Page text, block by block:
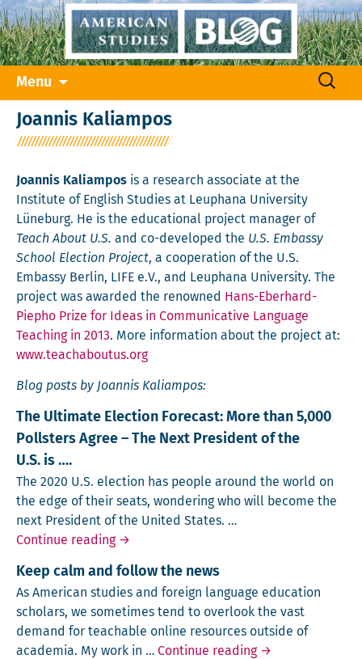
Menu
content
Search
Joannis Kaliampos
Joannis Kaliampos is a research associate at the
Institute of English Studies at Leuphana University
Lüneburg. He is the educational project manager of
Teach About U.S. and co-developed the U.S. Embassy
School Election Project, a cooperation of the U.S.
Embassy Berlin, LIFE e.V., and Leuphana University. The
project was awarded the renowned
Hans-Eberhard-
Piepho Prize for Ideas in Communicative Language
Teaching in 2013. More information about the project at:
www.teachaboutus.org
Blog posts by Joannis Kaliampos:
The Ultimate Election Forecast: More than 5,000
Pollsters Agree – The Next President of the
U.S. is ….
The 2020 U.S. elec­tion has peo­ple around the world on
the edge of their seats, won­der­ing who will become the
next Pres­i­dent of the Unit­ed States. …
Continue reading The Ultimate Election Forecast: More
→
Keep calm and follow the news
As Amer­i­can stud­ies and for­eign lan­guage edu­ca­tion
schol­ars, we some­times tend to over­look the vast
demand for teach­able online resources out­side of
acad­e­mia. My work in … Continue reading Keep calm and
→